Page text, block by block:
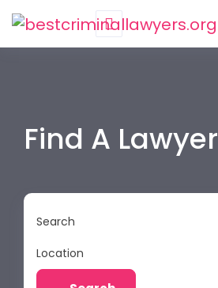
Find A Lawyer
Search
Location